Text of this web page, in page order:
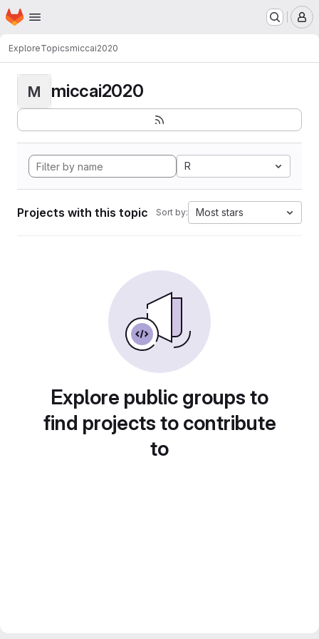
Skip to main content
Homepage
ExploreTopicsmiccai2020
M miccai2020
R
Projects with this topic Sort by: Most stars
Explore public groups to
find projects to contribute
to